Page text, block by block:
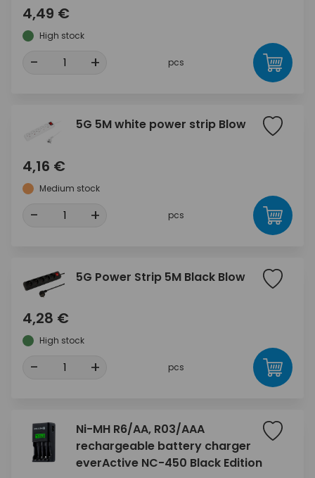
4,49 €
High stock
- + pcs
5G 5M white power strip Blow
4,16 €
Medium stock
- + pcs
5G Power Strip 5M Black Blow
4,28 €
High stock
- + pcs
Ni-MH R6/AA, R03/AAA
rechargeable battery charger
everActive NC-450 Black Edition